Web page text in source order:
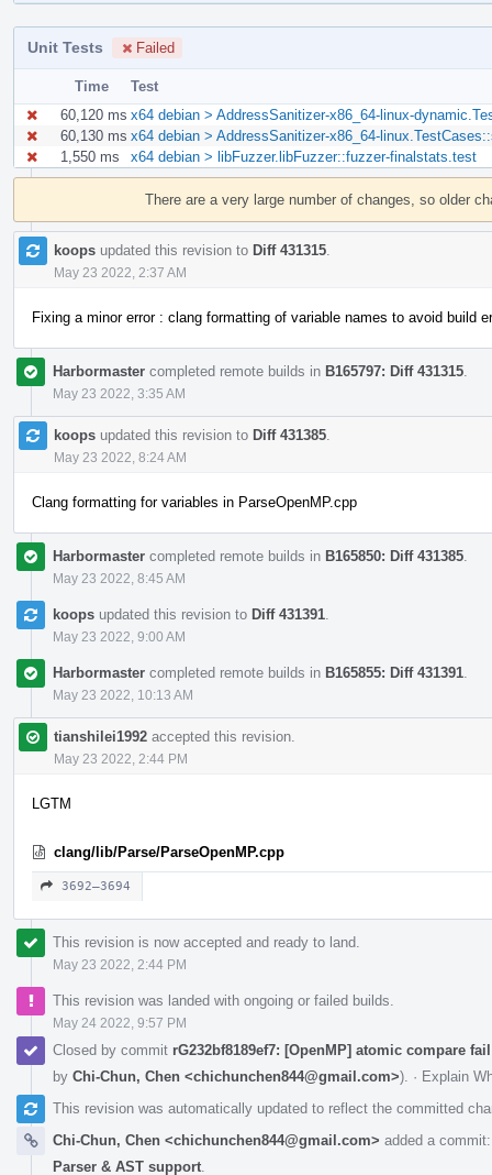
Unit Tests Failed
Time
Test
60,120 ms x64 debian > AddressSanitizer-x86_64-linux-
60,130 ms x64 debian > AddressSanitizer-x86_64-
1,550 ms
x64 debian > libFuzzer.libFuzzer::fuzzer-finalstats.test
Event
There are a very large number of changes, so older
koops updated this revision to Diff 431315
May 23 2022, 2:37 AM
Fixing a minor error : clang formatting of variable names to avoid build
Harbormaster completed remote builds in B165797: Diff 431315
May 23 2022, 3:35 AM
koops updated this revision to Diff 431385
May 23 2022, 8:24 AM
Clang formatting for variables in ParseOpenMP.cpp
Harbormaster completed remote builds in B165850: Diff 431385
May 23 2022, 8:45 AM
koops updated this revision to Diff 431391
May 23 2022, 9:00 AM
Harbormaster completed remote builds in B165855: Diff 431391
May 23 2022, 10:13 AM
tianshilei1992 accepted this revision.
May 23 2022, 2:44 PM
LGTM
clang/lib/Parse/ParseOpenMP.cpp
3692–3694
This revision is now accepted and ready to land.
May 23 2022, 2:44 PM
This revision was landed with ongoing or failed builds.
May 24 2022, 9:57 PM
Closed by commit rG232bf8189ef7: [OpenMP] atomic compare
by Chi-Chun, Chen <chichunchen844@gmail.com>). · Explain
This revision was automatically updated to reflect the committed
Chi-Chun, Chen <chichunchen844@gmail.com> added a
Parser & AST support